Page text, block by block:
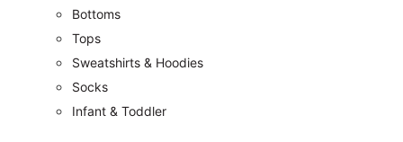
Bottoms
Tops
Sweatshirts & Hoodies
Socks
Infant & Toddler